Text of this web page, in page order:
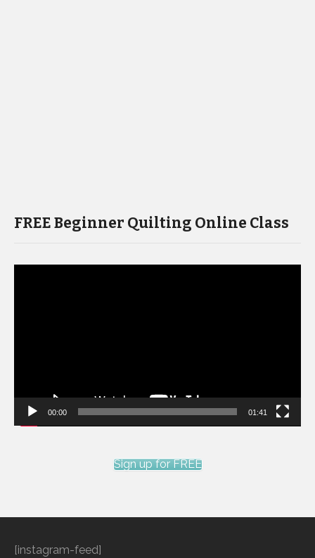
FREE Beginner Quilting Online Class
00:00 01:41
Sign up for FREE
[instagram-feed]